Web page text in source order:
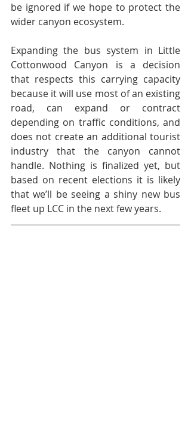
be ignored if we hope to protect the
wider canyon ecosystem.
Expanding the bus system in Little
Cottonwood Canyon is a decision
that respects this carrying capacity
because it will use most of an existing
road, can expand or contract
depending on traffic conditions, and
does not create an additional tourist
industry that the canyon cannot
handle. Nothing is finalized yet, but
based on recent elections it is likely
that we’ll be seeing a shiny new bus
fleet up LCC in the next few years.